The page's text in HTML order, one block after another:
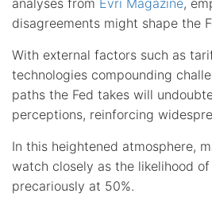
disagreements might shape the
With external factors such as
technologies compounding
paths the Fed takes will
perceptions, reinforcing
In this heightened atmosphere,
watch closely as the likelihood
precariously at 50%.